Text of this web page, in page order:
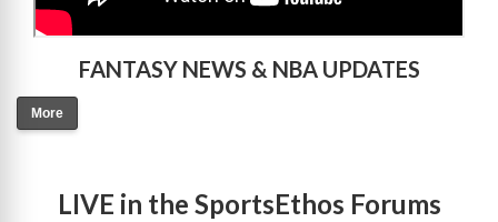
FANTASY NEWS & NBA UPDATES
More
LIVE in the SportsEthos Forums